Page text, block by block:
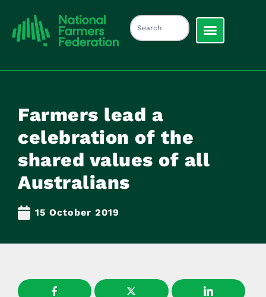
Farmers lead a
celebration of the
shared values of all
Australians
15 October 2019